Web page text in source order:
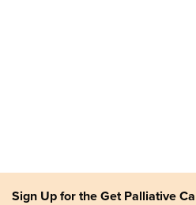
Sign Up for the Get Palliative